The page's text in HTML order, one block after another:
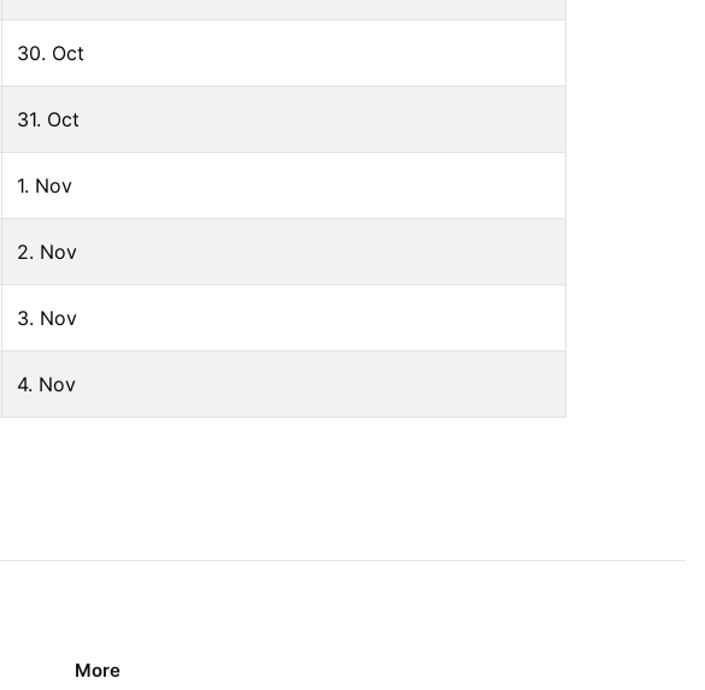
30. Oct
31. Oct
1. Nov
2. Nov
3. Nov
4. Nov
More